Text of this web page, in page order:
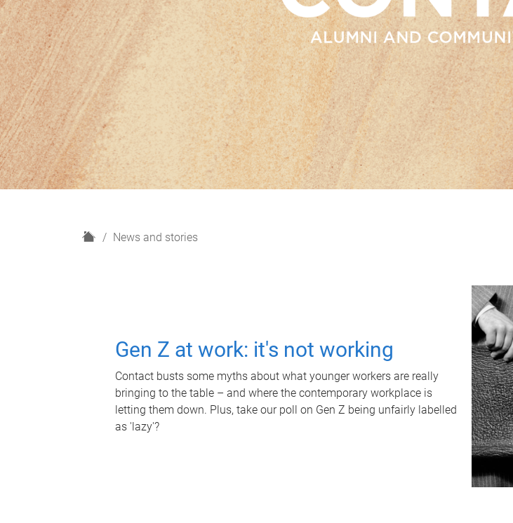
H
News and stories
Gen Z at work: it's not working
Contact busts some myths about what younger workers are really
bringing to the table – and where the contemporary workplace is
letting them down. Plus, take our poll on Gen Z being unfairly labelled
as 'lazy'?